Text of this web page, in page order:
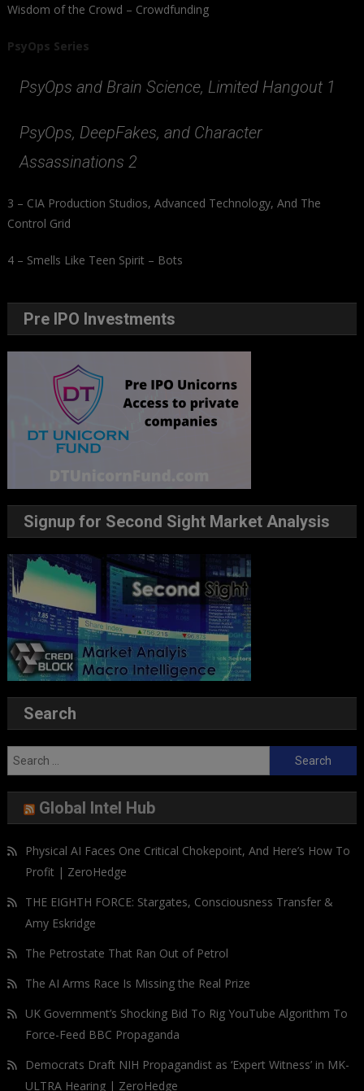
Wisdom of the Crowd – Crowdfunding
PsyOps Series
PsyOps and Brain Science, Limited Hangout 1
PsyOps, DeepFakes, and Character
Assassinations 2
3 – CIA Production Studios, Advanced Technology, And The
Control Grid
4 – Smells Like Teen Spirit – Bots
Pre IPO Investments
Signup for Second Sight Market Analysis
Search
Search
for:
Global Intel Hub
Physical AI Faces One Critical Chokepoint, And Here’s How To
Profit | ZeroHedge
THE EIGHTH FORCE: Stargates, Consciousness Transfer &
Amy Eskridge
The Petrostate That Ran Out of Petrol
The AI Arms Race Is Missing the Real Prize
UK Government’s Shocking Bid To Rig YouTube Algorithm To
Force-Feed BBC Propaganda
Democrats Draft NIH Propagandist as ‘Expert Witness’ in MK-
ULTRA Hearing | ZeroHedge